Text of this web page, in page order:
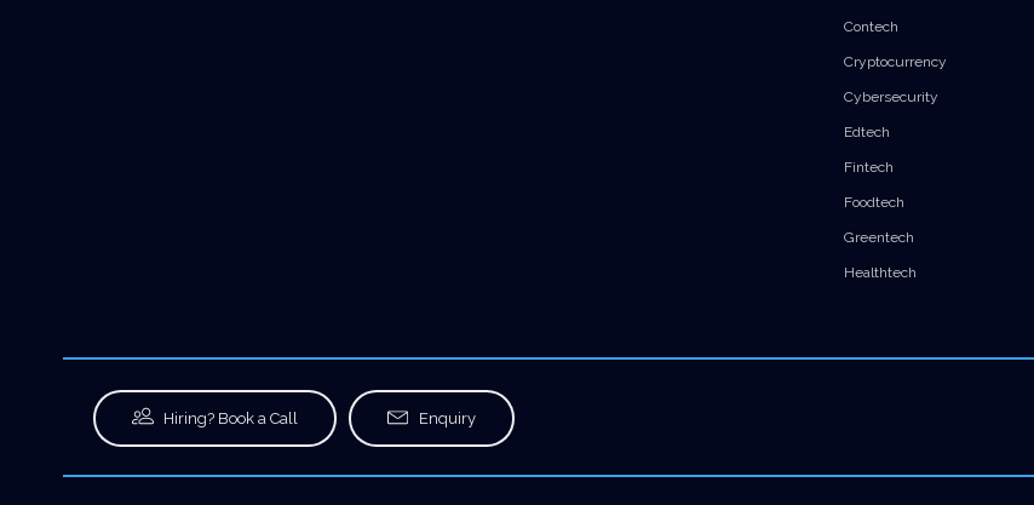
Contech
Cryptocurrency
Cybersecurity
Edtech
Fintech
Foodtech
Greentech
Healthtech
Hiring? Book a Call Enquiry